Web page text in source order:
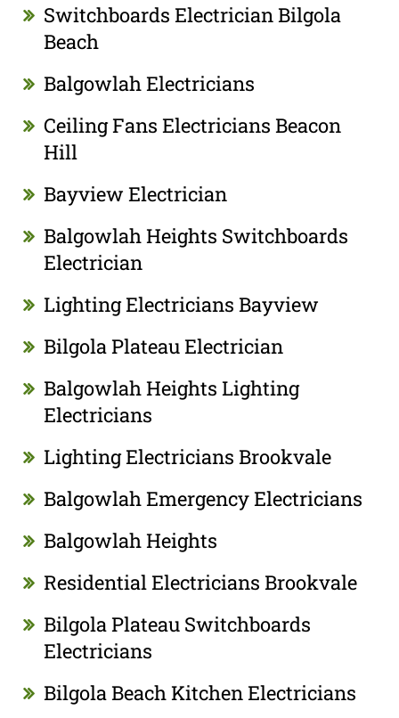
Switchboards Electrician Bilgola
Beach
Balgowlah Electricians
Ceiling Fans Electricians Beacon
Hill
Bayview Electrician
Balgowlah Heights Switchboards
Electrician
Lighting Electricians Bayview
Bilgola Plateau Electrician
Balgowlah Heights Lighting
Electricians
Lighting Electricians Brookvale
Balgowlah Emergency Electricians
Balgowlah Heights
Residential Electricians Brookvale
Bilgola Plateau Switchboards
Electricians
Bilgola Beach Kitchen Electricians